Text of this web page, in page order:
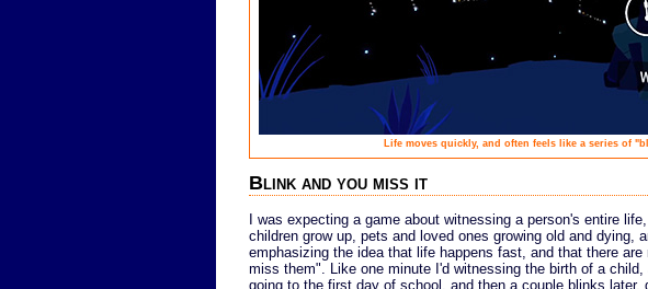
Life moves quickly, and often feels like a series of
Blink and you miss it
I was expecting a game about witnessing a person's entire
children grow up, pets and loved ones growing old and dying,
emphasizing the idea that life happens fast, and that there
miss them". Like one minute I'd witnessing the birth of a
going to the first day of school, and then a couple blinks later,